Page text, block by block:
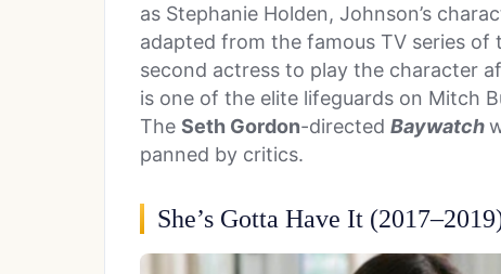
as Stephanie Holden, Johnson’s
adapted from the famous TV series of
second actress to play the character
is one of the elite lifeguards on Mitch
The Seth Gordon-directed Baywatch
panned by critics.
She’s Gotta Have It